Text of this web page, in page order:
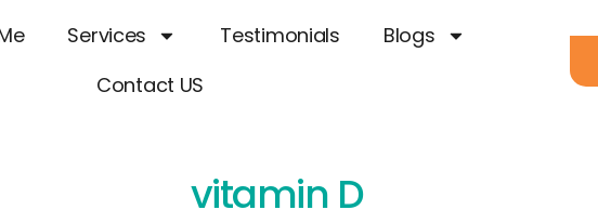
Services Testimonials
Blogs
Contact US
vitamin D